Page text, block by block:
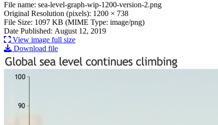
File: sea-level-graph-wip-1200-version-
File name: sea-level-graph-wip-1200-version-2.png
Original Resolution (pixels): 1200 × 738
File Size: 1097 KB (MIME Type: image/png)
Date Published: August 12, 2019
View image full size
Download file